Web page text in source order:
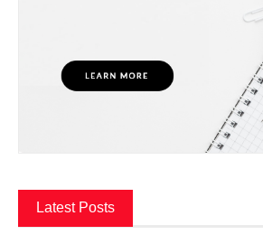
Latest Posts